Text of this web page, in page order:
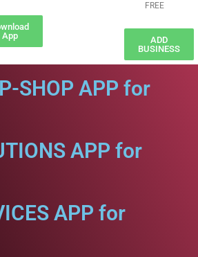
App
FREE
ADD
BUSINESS
SHOP APP for
APP for
APP for